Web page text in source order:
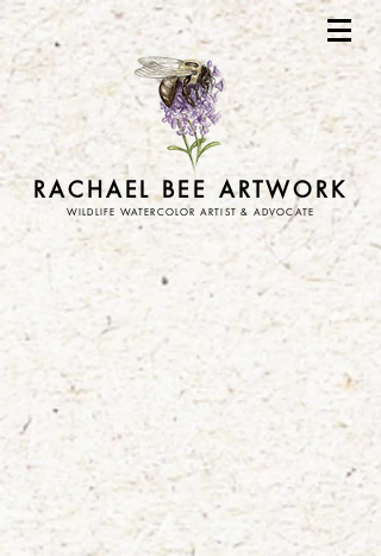
RACHAEL BEE ARTWORK
WILDLIFE WATERCOLOR ARTIST & ADVOCATE
stickers